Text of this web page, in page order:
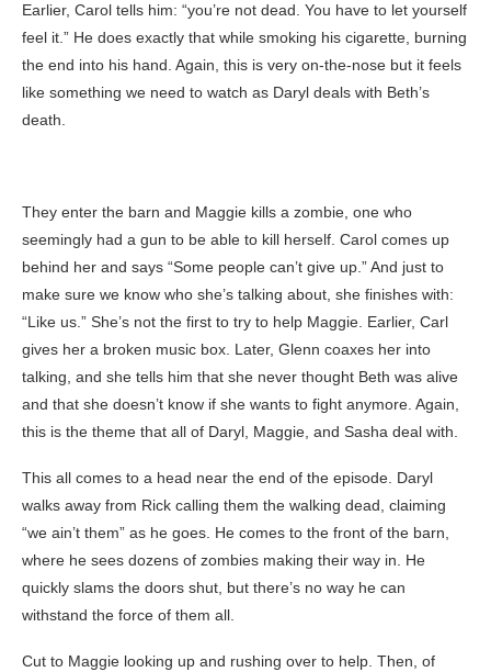
Earlier, Carol tells him: “you’re not dead. You have to let yourself
feel it.” He does exactly that while smoking his cigarette, burning
the end into his hand. Again, this is very on-the-nose but it feels
like something we need to watch as Daryl deals with Beth’s
death.
They enter the barn and Maggie kills a zombie, one who
seemingly had a gun to be able to kill herself. Carol comes up
behind her and says “Some people can’t give up.” And just to
make sure we know who she’s talking about, she finishes with:
“Like us.” She’s not the first to try to help Maggie. Earlier, Carl
gives her a broken music box. Later, Glenn coaxes her into
talking, and she tells him that she never thought Beth was alive
and that she doesn’t know if she wants to fight anymore. Again,
this is the theme that all of Daryl, Maggie, and Sasha deal with.
This all comes to a head near the end of the episode. Daryl
walks away from Rick calling them the walking dead, claiming
“we ain’t them” as he goes. He comes to the front of the barn,
where he sees dozens of zombies making their way in. He
quickly slams the doors shut, but there’s no way he can
withstand the force of them all.
Cut to Maggie looking up and rushing over to help. Then, of